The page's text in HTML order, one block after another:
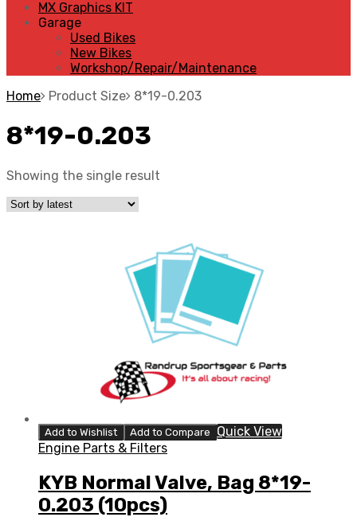
MX Graphics KIT
Garage
Used Bikes
New Bikes
Workshop/Repair/Maintenance
Home Product Size 8*19-0.203
8*19-0.203
Showing the single result
Add to Wishlist Add to Compare
Quick View
Engine Parts & Filters
KYB Normal Valve, Bag 8*19-
0.203 (10pcs)